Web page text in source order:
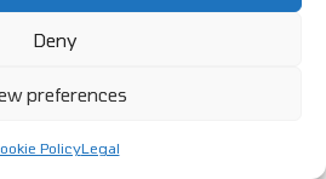
Deny
preferences
PolicyLegal
bolster local recycling
a robust network of recycling
disposing of plastics.
ultimately leading to a more